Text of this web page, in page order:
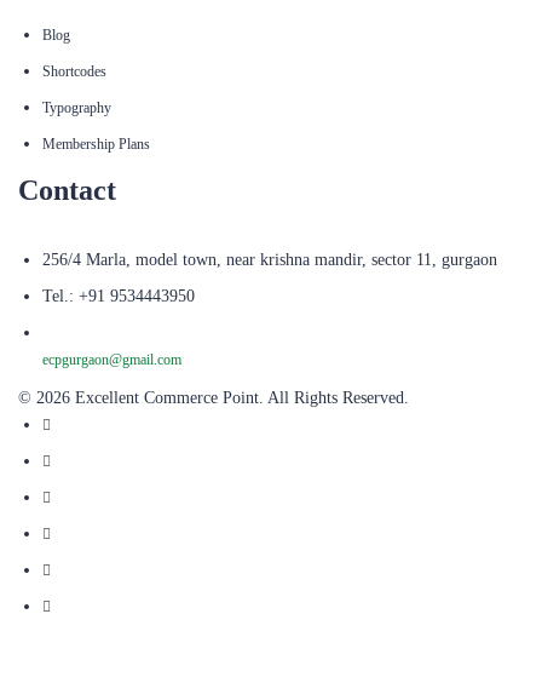
Blog
Shortcodes
Typography
Membership Plans
Contact
256/4 Marla, model town, near krishna mandir, sector 11, gurgaon
Tel.: +91 9534443950
ecpgurgaon@gmail.com
© 2026 Excellent Commerce Point. All Rights Reserved.